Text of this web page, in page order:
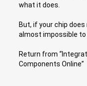
what it does.
But, if your chip
almost impossible
Return from
Components Online”